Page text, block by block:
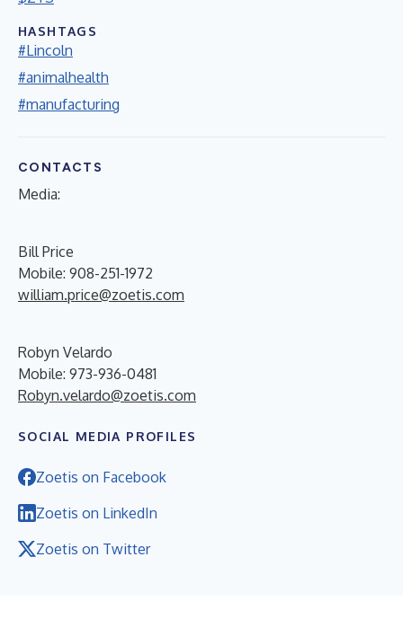
HASHTAGS
#Lincoln
#animalhealth
#manufacturing
CONTACTS
Media:
Bill Price
Mobile: 908-251-1972
william.price@zoetis.com
Robyn Velardo
Mobile: 973-936-0481
Robyn.velardo@zoetis.com
SOCIAL MEDIA PROFILES
Zoetis on Facebook
Zoetis on LinkedIn
Zoetis on Twitter